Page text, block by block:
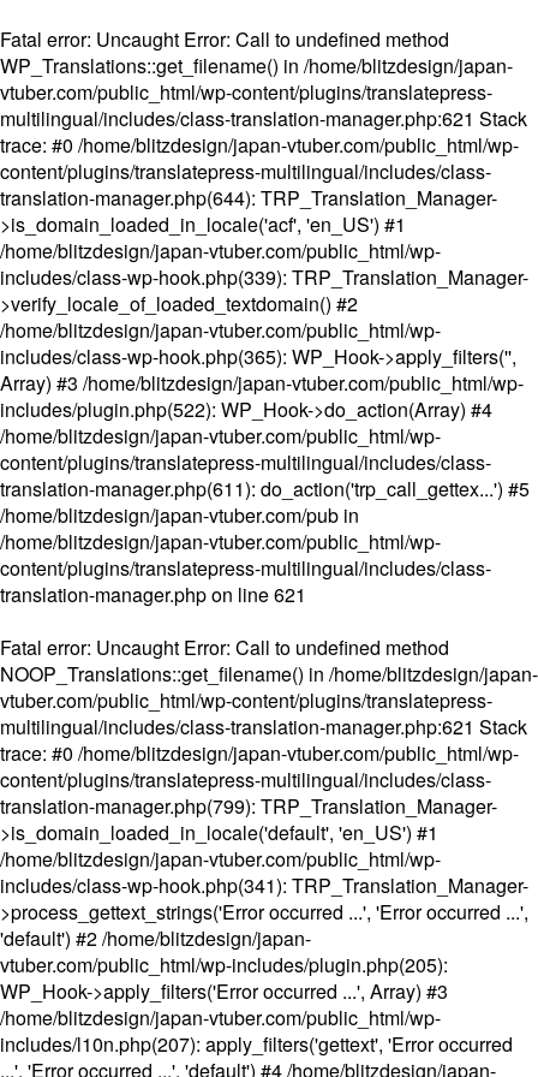
Fatal error: Uncaught Error: Call to undefined method
WP_Translations::get_filename() in /home/blitzdesign/japan-
vtuber.com/public_html/wp-content/plugins/translatepress-
multilingual/includes/class-translation-manager.php:621 Stack
trace: #0 /home/blitzdesign/japan-vtuber.com/public_html/wp-
content/plugins/translatepress-multilingual/includes/class-
translation-manager.php(644): TRP_Translation_Manager-
>is_domain_loaded_in_locale('acf', 'en_US') #1
/home/blitzdesign/japan-vtuber.com/public_html/wp-
includes/class-wp-hook.php(339): TRP_Translation_Manager-
>verify_locale_of_loaded_textdomain() #2
/home/blitzdesign/japan-vtuber.com/public_html/wp-
includes/class-wp-hook.php(365): WP_Hook->apply_filters('',
Array) #3 /home/blitzdesign/japan-vtuber.com/public_html/wp-
includes/plugin.php(522): WP_Hook->do_action(Array) #4
/home/blitzdesign/japan-vtuber.com/public_html/wp-
content/plugins/translatepress-multilingual/includes/class-
translation-manager.php(611): do_action('trp_call_gettex...') #5
/home/blitzdesign/japan-vtuber.com/pub in
/home/blitzdesign/japan-vtuber.com/public_html/wp-
content/plugins/translatepress-multilingual/includes/class-
translation-manager.phpon line621
Fatal error: Uncaught Error: Call to undefined method
NOOP_Translations::get_filename() in /home/blitzdesign/japan-
vtuber.com/public_html/wp-content/plugins/translatepress-
multilingual/includes/class-translation-manager.php:621 Stack
trace: #0 /home/blitzdesign/japan-vtuber.com/public_html/wp-
content/plugins/translatepress-multilingual/includes/class-
translation-manager.php(799): TRP_Translation_Manager-
>is_domain_loaded_in_locale('default', 'en_US') #1
/home/blitzdesign/japan-vtuber.com/public_html/wp-
includes/class-wp-hook.php(341): TRP_Translation_Manager-
>process_gettext_strings('Error occurred ...', 'Error occurred ...',
'default') #2 /home/blitzdesign/japan-
vtuber.com/public_html/wp-includes/plugin.php(205):
WP_Hook->apply_filters('Error occurred ...', Array) #3
/home/blitzdesign/japan-vtuber.com/public_html/wp-
includes/l10n.php(207): apply_filters('gettext', 'Error occurred
...', 'Error occurred ...', 'default') #4 /home/blitzdesign/japan-